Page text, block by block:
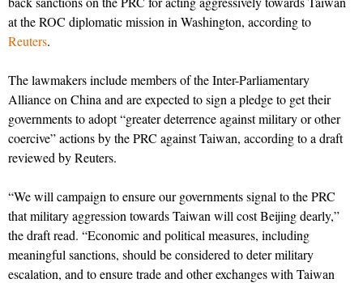
at the ROC diplomatic mission in Washington, according to
Reuters.
The lawmakers include members of the Inter-Parliamentary
Alliance on China and are expected to sign a pledge to get their
governments to adopt “greater deterrence against military or other
coercive” actions by the PRC against Taiwan, according to a draft
reviewed by Reuters.
“We will campaign to ensure our governments signal to the PRC
that military aggression towards Taiwan will cost Beijing dearly,”
the draft read. “Economic and political measures, including
meaningful sanctions, should be considered to deter military
escalation, and to ensure trade and other exchanges with Taiwan